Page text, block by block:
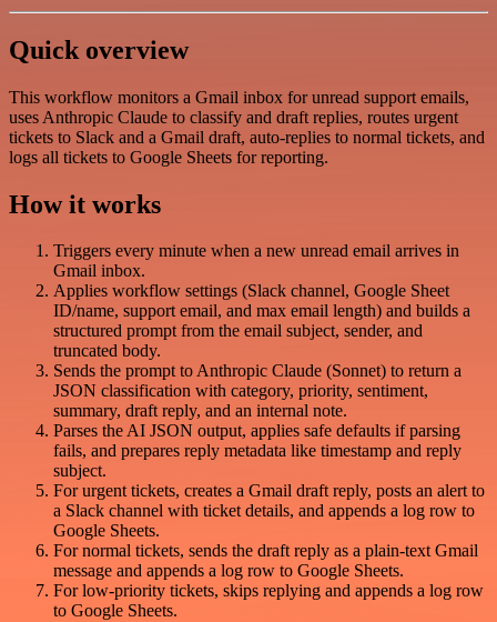
Quick overview
This workflow monitors a Gmail inbox for unread support emails,
uses Anthropic Claude to classify and draft replies, routes urgent
tickets to Slack and a Gmail draft, auto-replies to normal tickets, and
logs all tickets to Google Sheets for reporting.
How it works
Triggers every minute when a new unread email arrives in
Gmail inbox.
Applies workflow settings (Slack channel, Google Sheet
ID/name, support email, and max email length) and builds a
structured prompt from the email subject, sender, and
truncated body.
Sends the prompt to Anthropic Claude (Sonnet) to return a
JSON classification with category, priority, sentiment,
summary, draft reply, and an internal note.
Parses the AI JSON output, applies safe defaults if parsing
fails, and prepares reply metadata like timestamp and reply
subject.
For urgent tickets, creates a Gmail draft reply, posts an alert to
a Slack channel with ticket details, and appends a log row to
Google Sheets.
For normal tickets, sends the draft reply as a plain-text Gmail
message and appends a log row to Google Sheets.
For low-priority tickets, skips replying and appends a log row
to Google Sheets.